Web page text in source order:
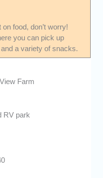
food, don’t worry!
you can pick up
a variety of snacks.
Farm
RV park